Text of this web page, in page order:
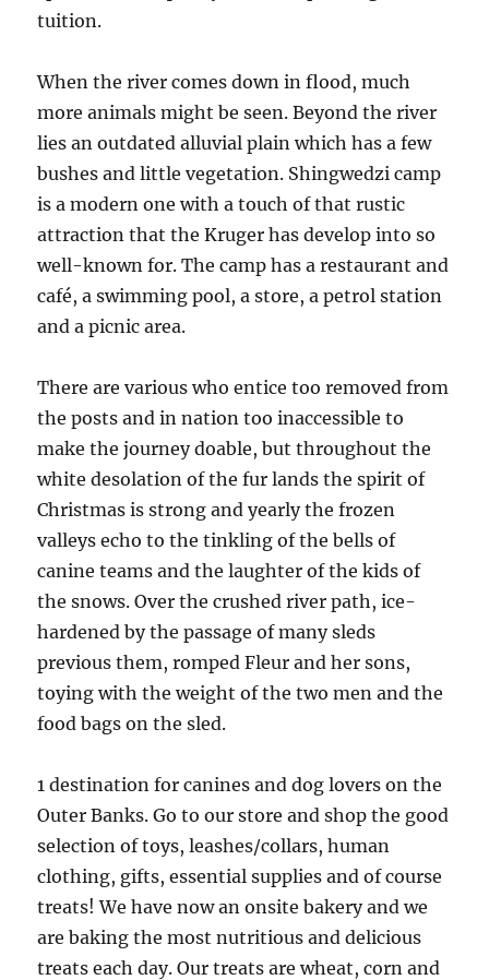
tuition.
When the river comes down in flood, much
more animals might be seen. Beyond the river
lies an outdated alluvial plain which has a few
bushes and little vegetation. Shingwedzi camp
is a modern one with a touch of that rustic
attraction that the Kruger has develop into so
well-known for. The camp has a restaurant and
café, a swimming pool, a store, a petrol station
and a picnic area.
There are various who entice too removed from
the posts and in nation too inaccessible to
make the journey doable, but throughout the
white desolation of the fur lands the spirit of
Christmas is strong and yearly the frozen
valleys echo to the tinkling of the bells of
canine teams and the laughter of the kids of
the snows. Over the crushed river path, ice-
hardened by the passage of many sleds
previous them, romped Fleur and her sons,
toying with the weight of the two men and the
food bags on the sled.
1 destination for canines and dog lovers on the
Outer Banks. Go to our store and shop the good
selection of toys, leashes/collars, human
clothing, gifts, essential supplies and of course
treats! We have now an onsite bakery and we
are baking the most nutritious and delicious
treats each day. Our treats are wheat, corn and